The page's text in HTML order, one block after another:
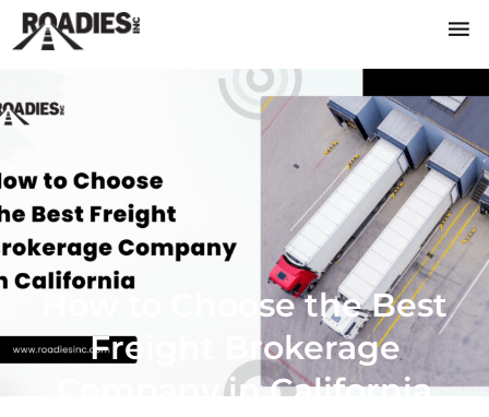
How to Choose the Best
Freight Brokerage
Company in California